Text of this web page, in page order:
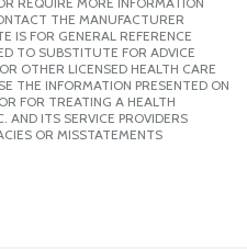
THE MANUFACTURER
IS FOR GENERAL REFERENCE
TO SUBSTITUTE FOR ADVICE
OTHER LICENSED HEALTH CARE
THE INFORMATION PRESENTED ON
FOR TREATING A HEALTH
AND ITS SERVICE PROVIDERS
OR MISSTATEMENTS